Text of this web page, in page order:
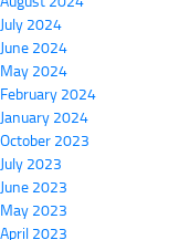
July 2024
June 2024
May 2024
February 2024
January 2024
October 2023
July 2023
June 2023
May 2023
April 2023